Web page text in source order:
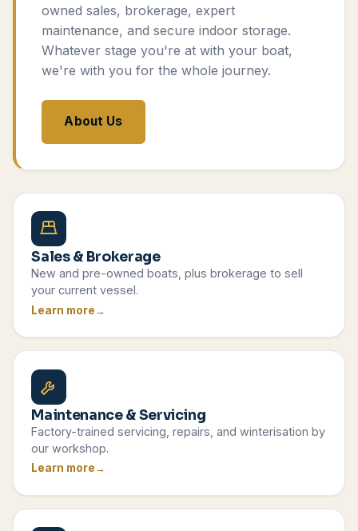
owned sales, brokerage, expert
maintenance, and secure indoor storage.
Whatever stage you're at with your boat,
we're with you for the whole journey.
About Us
Sales & Brokerage
New and pre-owned boats, plus brokerage to sell
your current vessel.
Learn more
Maintenance & Servicing
Factory-trained servicing, repairs, and winterisation by
our workshop.
Learn more